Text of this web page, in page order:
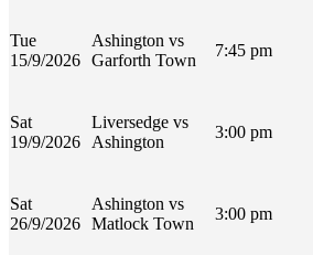
Tue
15/9/2026
Ashington vs
Garforth Town
7:45 pm
Sat
19/9/2026
Liversedge vs
Ashington
3:00 pm
Sat
26/9/2026
Ashington vs
Matlock Town
3:00 pm